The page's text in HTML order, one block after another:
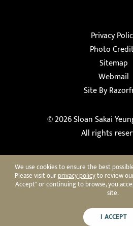
We use cookies to ensure the best
Please visit ourprivacy policyto review
Accept" or continuing to browse, you
site.
I ACCEPT
Privacy
Photo
Sitemap
Webmail
Site By
© 2026Sloan Sakai
All rights